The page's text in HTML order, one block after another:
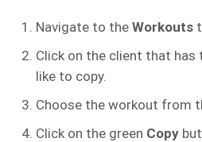
Navigate to the Workouts
Click on the client that has
like to copy.
Choose the workout from
Click on the green Copy